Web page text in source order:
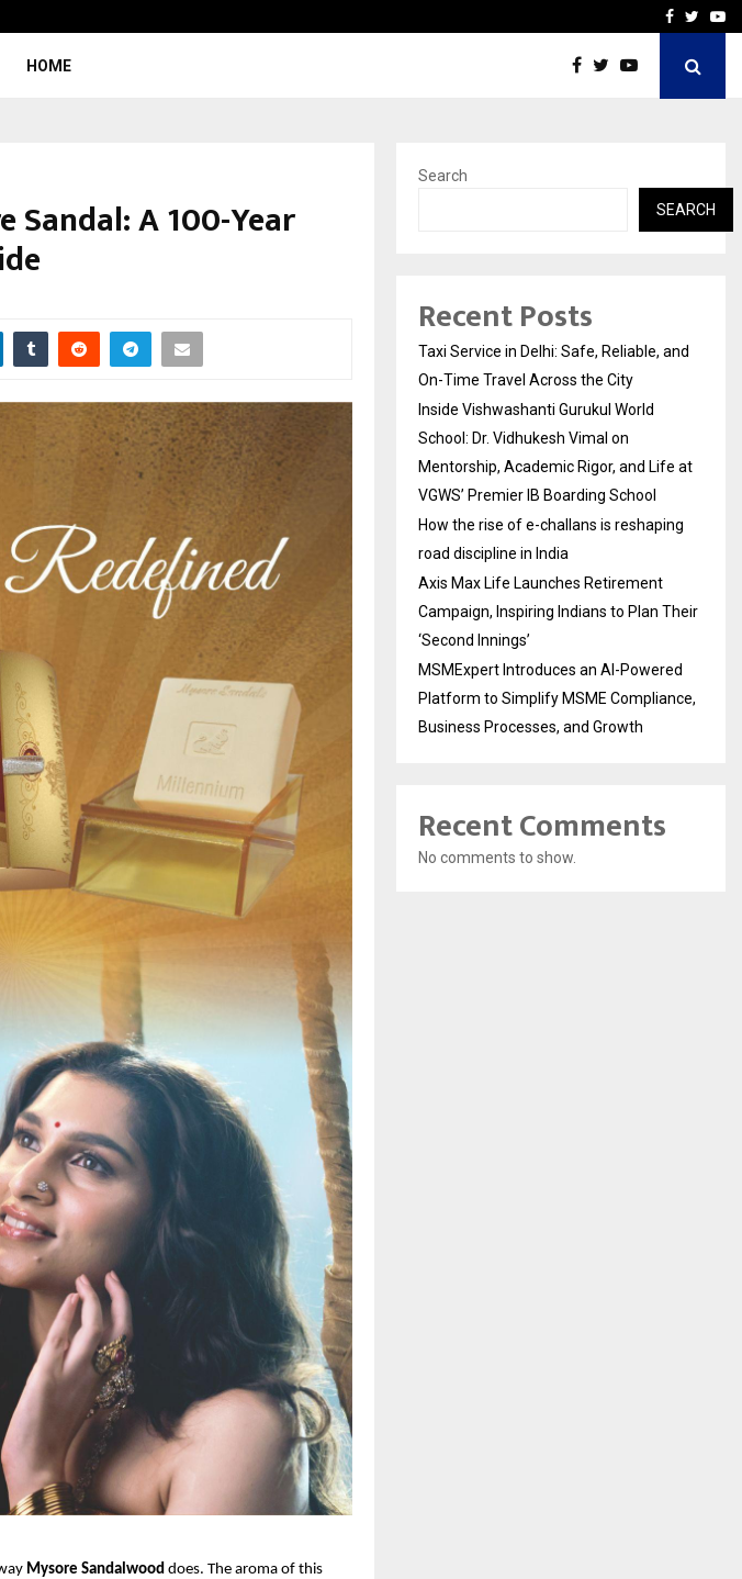
How the rise of e-Facebook
HOME
Sandal: A 100-Year
Mysore Sandalwood does. The aroma of this
Search
SEARCH
Recent Posts
Taxi Service in Delhi: Safe, Reliable, and
On-Time Travel Across the City
Inside Vishwashanti Gurukul World
School: Dr. Vidhukesh Vimal on
Mentorship, Academic Rigor, and Life at
VGWS’ Premier IB Boarding School
How the rise of e-challans is reshaping
road discipline in India
Axis Max Life Launches Retirement
Campaign, Inspiring Indians to Plan Their
‘Second Innings’
MSMExpert Introduces an AI-Powered
Platform to Simplify MSME Compliance,
Business Processes, and Growth
Recent Comments
No comments to show.